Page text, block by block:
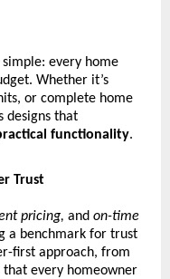
simple: every home
Whether it’s
or complete home
designs that
functionality.
Trust
pricing, and on-time
a benchmark for trust
first approach, from
every homeowner